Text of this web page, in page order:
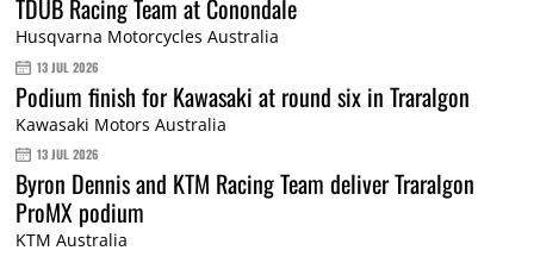
TDUB Racing Team at Conondale
Husqvarna Motorcycles Australia
13 JUL 2026
Podium finish for Kawasaki at round six in Traralgon
Kawasaki Motors Australia
13 JUL 2026
Byron Dennis and KTM Racing Team deliver Traralgon
ProMX podium
KTM Australia